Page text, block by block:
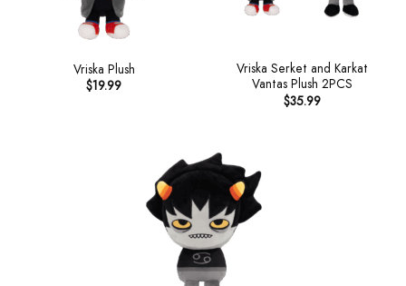
Vriska Plush
$19.99
Vriska Serket and Karkat
Vantas Plush 2PCS
$35.99